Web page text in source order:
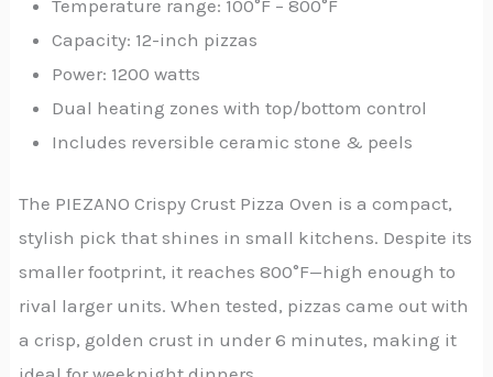
Temperature range: 100°F – 800°F
Capacity: 12-inch pizzas
Power: 1200 watts
Dual heating zones with top/bottom control
Includes reversible ceramic stone & peels
The PIEZANO Crispy Crust Pizza Oven is a compact,
stylish pick that shines in small kitchens. Despite its
smaller footprint, it reaches 800°F—high enough to
rival larger units. When tested, pizzas came out with
a crisp, golden crust in under 6 minutes, making it